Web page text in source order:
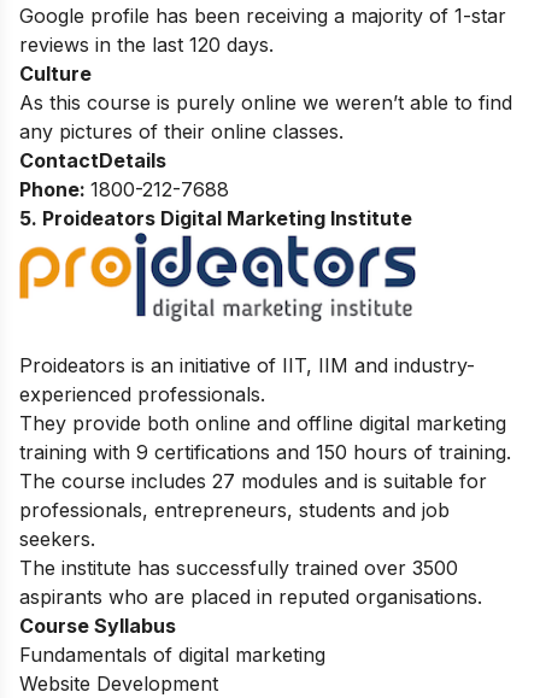
Google profile has been receiving a majority of 1-star
reviews in the last 120 days.
Culture
As this course is purely online we weren’t able to find
any pictures of their online classes.
ContactDetails
Phone: 1800-212-7688
5. Proideators Digital Marketing Institute
Proideators is an initiative of IIT, IIM and industry-
experienced professionals.
They provide both online and offline digital marketing
training with 9 certifications and 150 hours of training.
The course includes 27 modules and is suitable for
professionals, entrepreneurs, students and job
seekers.
The institute has successfully trained over 3500
aspirants who are placed in reputed organisations.
Course Syllabus
Fundamentals of digital marketing
Website Development